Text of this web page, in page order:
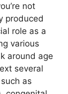
not
produced
role as a
various
around age
several
as